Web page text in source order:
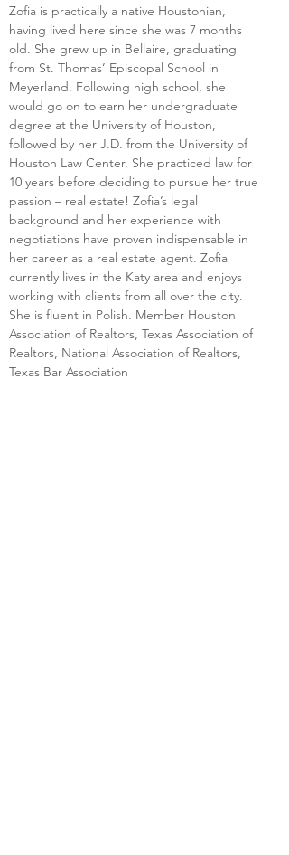
Zofia is practically a native Houstonian,
having lived here since she was 7 months
old. She grew up in Bellaire, graduating
from St. Thomas’ Episcopal School in
Meyerland. Following high school, she
would go on to earn her undergraduate
degree at the University of Houston,
followed by her J.D. from the University of
Houston Law Center. She practiced law for
10 years before deciding to pursue her true
passion – real estate! Zofia’s legal
background and her experience with
negotiations have proven indispensable in
her career as a real estate agent. Zofia
currently lives in the Katy area and enjoys
working with clients from all over the city.
She is fluent in Polish. Member Houston
Association of Realtors, Texas Association of
Realtors, National Association of Realtors,
Texas Bar Association